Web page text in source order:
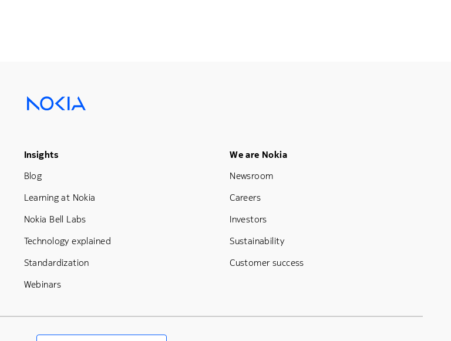
Footer Menu Three
Insights
Blog
Learning at Nokia
Nokia Bell Labs
Technology explained
Standardization
Webinars
Footer Menu Five
We are Nokia
Newsroom
Careers
Investors
Sustainability
Customer success